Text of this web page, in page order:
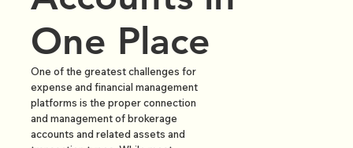
One Place
One of the greatest challenges for
expense and financial management
platforms is the proper connection
and management of brokerage
accounts and related assets and